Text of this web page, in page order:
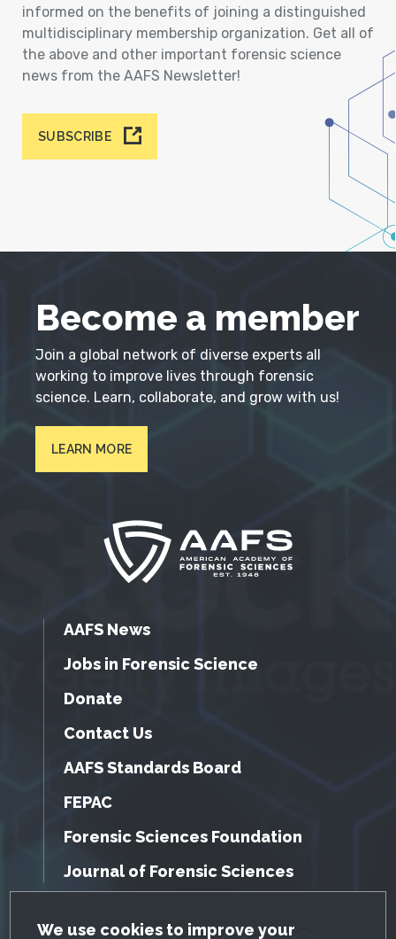
GDPR Cookie Notice
We use cookies to improve your
informed on the benefits of joining a distinguished
multidisciplinary membership organization. Get all of
the above and other important forensic science
news from the AAFS Newsletter!
SUBSCRIBE
Become a member
Join a global network of diverse experts all
working to improve lives through forensic
science. Learn, collaborate, and grow with us!
LEARN MORE
AAFS News
Jobs in Forensic Science
Donate
Contact Us
AAFS Standards Board
FEPAC
Forensic Sciences Foundation
Journal of Forensic Sciences